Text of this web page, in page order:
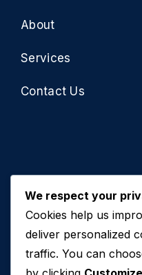
About
Services
Contact Us
Contact Us
+971 50 762 7212
We respect your
Cookies help us
deliver personalized
traffic. You can